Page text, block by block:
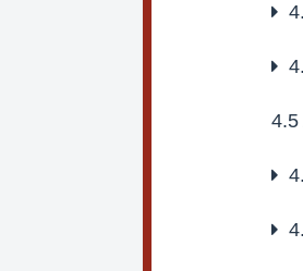
4.5